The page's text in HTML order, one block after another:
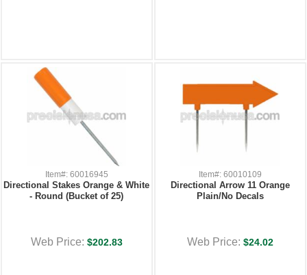
Item#: 60016945
Directional Stakes Orange & White
- Round (Bucket of 25)
Web Price: $202.83
Item#: 60010109
Directional Arrow 11 Orange
Plain/No Decals
Web Price: $24.02